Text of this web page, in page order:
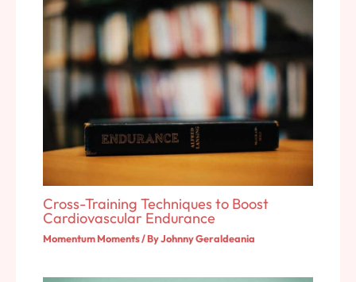
Cross-Training Techniques to Boost
Cardiovascular Endurance
Momentum Moments/ ByJohnny Geraldeania